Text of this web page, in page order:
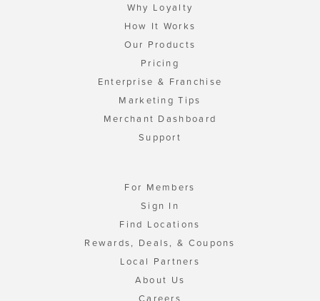
Why Loyalty
How It Works
Our Products
Pricing
Enterprise & Franchise
Marketing Tips
Merchant Dashboard
Support
For Members
Sign In
Find Locations
Rewards, Deals, & Coupons
Local Partners
About Us